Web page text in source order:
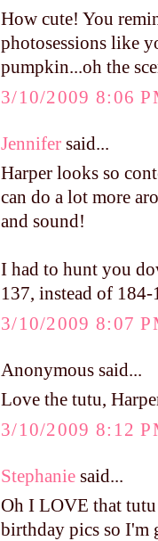
How cute! You
photosessions like
pumpkin...oh the
3/10/2009 8:06
Jennifer said...
Harper looks so
can do a lot more
and sound!
I had to hunt you
137, instead of
3/10/2009 8:07
Anonymous said...
Love the tutu,
3/10/2009 8:12
Stephanie said...
Oh I LOVE that
birthday pics so I'm